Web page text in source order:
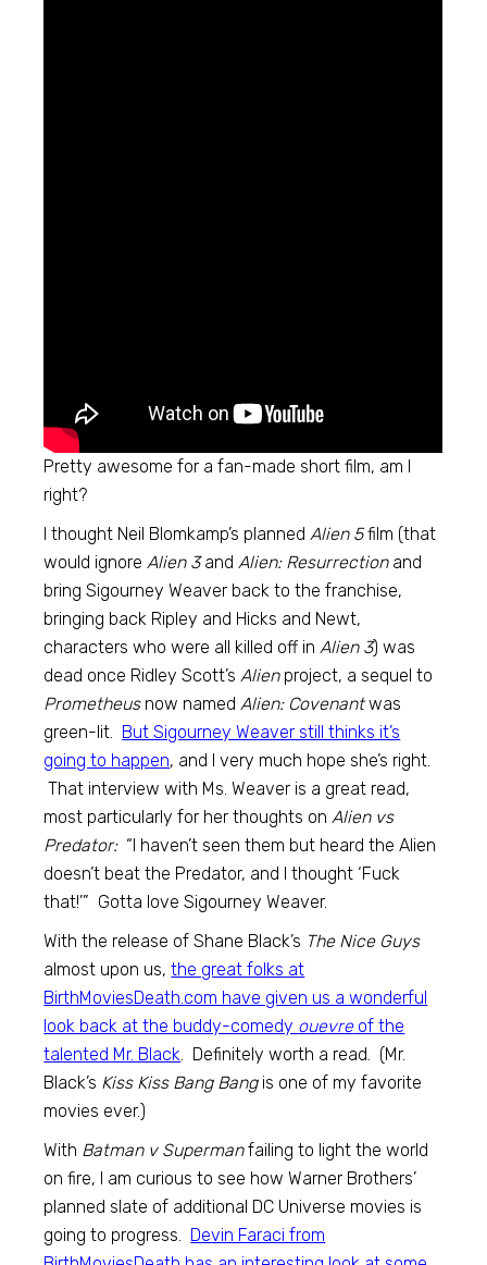
Pretty awesome for a fan-made short film, am I
right?
I thought Neil Blomkamp’s plannedAlien 5film (that
would ignoreAlien 3andAlien: Resurrectionand
bring Sigourney Weaver back to the franchise,
bringing back Ripley and Hicks and Newt,
characters who were all killed off inAlien 3) was
dead once Ridley Scott’sAlienproject, a sequel to
Prometheusnow namedAlien: Covenantwas
green-lit. But Sigourney Weaver still thinks it’s
going to happen, and I very much hope she’s right.
That interview with Ms. Weaver is a great read,
most particularly for her thoughts onAlien vs
Predator:“I haven’t seen them but heard the Alien
doesn’t beat the Predator, and I thought ‘Fuck
that!’” Gotta love Sigourney Weaver.
With the release of Shane Black’s The Nice Guys
almost upon us,the great folks at
BirthMoviesDeath.com have given us a wonderful
look back at the buddy-comedy ouevreof the
talented Mr. Black. Definitely worth a read. (Mr.
Black’s Kiss Kiss Bang Bangis one of my favorite
movies ever.)
With Batman v Supermanfailing to light the world
on fire, I am curious to see how Warner Brothers’
planned slate of additional DC Universe movies is
going to progress. Devin Faraci from